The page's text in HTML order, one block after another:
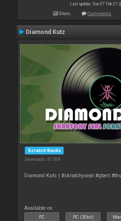
Last update: Sun 07 Feb 21
Stats Comments
Diamond Kutz
Scratch Banks
Downloads: 41 004
Diamond Kuts | #skratchyseal #qbert
Available on :
PC PC (32bit)